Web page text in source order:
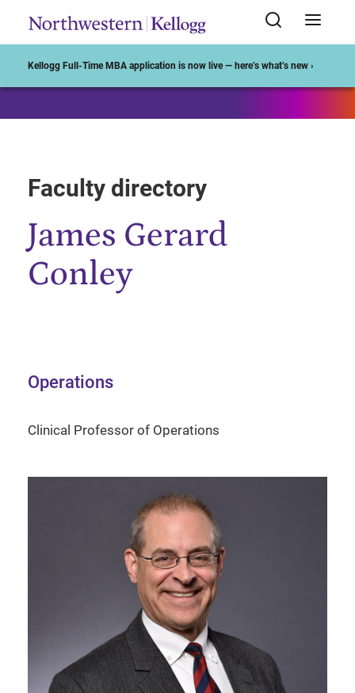
Kellogg Full-Time MBA application is now live — here’s what’s new ›
Faculty directory
James Gerard
Conley
Operations
Clinical Professor of Operations